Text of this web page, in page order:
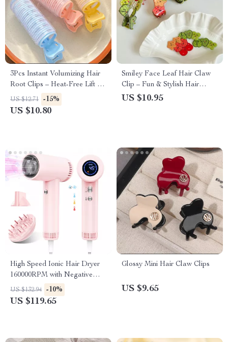
3Pcs Instant Volumizing Hair
Root Clips – Heat-Free Lift &
Curls for All Hair Types
US $12.71 -15%
US $10.80
Smiley Face Leaf Hair Claw
Clip – Fun & Stylish Hair
Accessory for Women
US $10.95
High Speed Ionic Hair Dryer
160000RPM with Negative
Ions & 9 Heat Settings
US $132.94 -10%
US $119.65
Glossy Mini Hair Claw Clips
US $9.65